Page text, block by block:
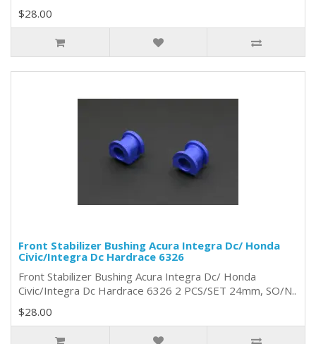
$28.00
Front Stabilizer Bushing Acura Integra Dc/ Honda
Civic/Integra Dc Hardrace 6326
Front Stabilizer Bushing Acura Integra Dc/ Honda
Civic/Integra Dc Hardrace 6326 2 PCS/SET 24mm, SO/N..
$28.00